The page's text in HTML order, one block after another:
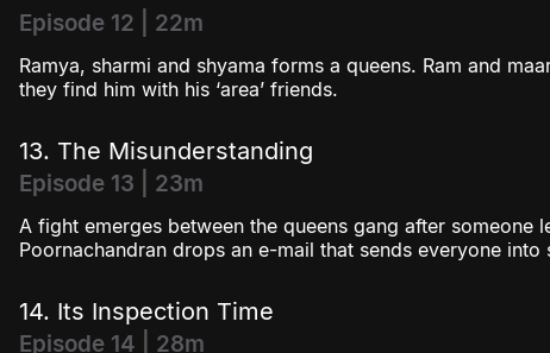
Episode 12 | 22m
Ramya, sharmi and shyama forms a queens. Ram and
they find him with his ‘area’ friends.
13. The Misunderstanding
Episode 13 | 23m
A fight emerges between the queens gang after someone
Poornachandran drops an e-mail that sends everyone into
14. Its Inspection Time
Episode 14 | 28m